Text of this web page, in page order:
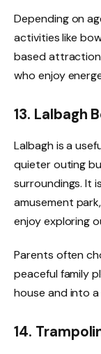
Depending on
activities like
based
who enjoy
13. Lalbagh
Lalbagh is a
quieter outing
surroundings. It
amusement
enjoy exploring
Parents often
peaceful family
house and into
14.